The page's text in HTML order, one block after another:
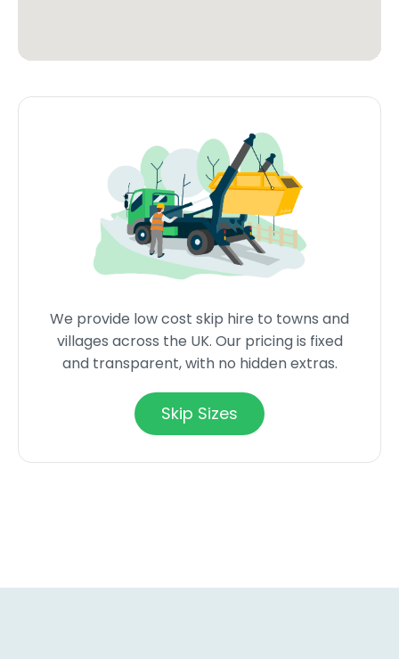
We provide low cost skip hire to towns and
villages across the UK. Our pricing is fixed
and transparent, with no hidden extras.
Skip Sizes